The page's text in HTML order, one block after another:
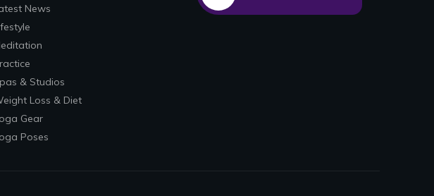
News
& Studios
Loss & Diet
Gear
Poses